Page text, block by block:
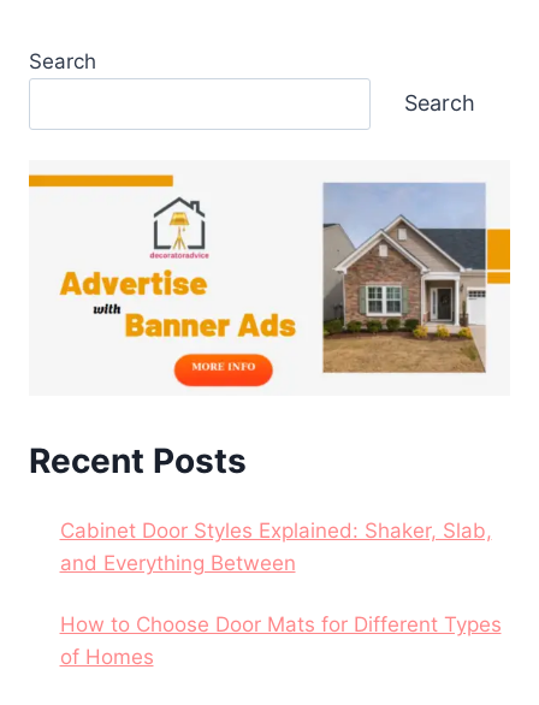
Search
Search
Recent Posts
Cabinet Door Styles Explained: Shaker, Slab,
and Everything Between
How to Choose Door Mats for Different Types
of Homes